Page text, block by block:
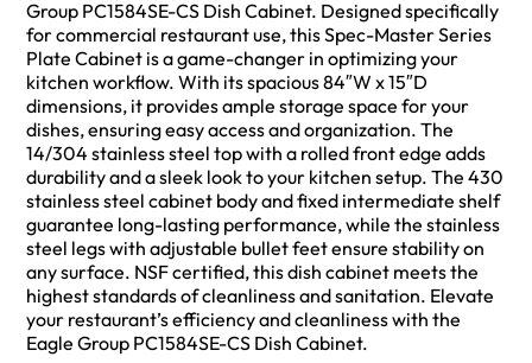
Group PC1584SE-CS Dish Cabinet. Designed specifically
for commercial restaurant use, this Spec-Master Series
Plate Cabinet is a game-changer in optimizing your
kitchen workflow. With its spacious 84″W x 15″D
dimensions, it provides ample storage space for your
dishes, ensuring easy access and organization. The
14/304 stainless steel top with a rolled front edge adds
durability and a sleek look to your kitchen setup. The 430
stainless steel cabinet body and fixed intermediate shelf
guarantee long-lasting performance, while the stainless
steel legs with adjustable bullet feet ensure stability on
any surface. NSF certified, this dish cabinet meets the
highest standards of cleanliness and sanitation. Elevate
your restaurant’s efficiency and cleanliness with the
Eagle Group PC1584SE-CS Dish Cabinet.